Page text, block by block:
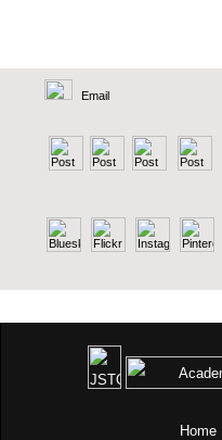
Email
Home